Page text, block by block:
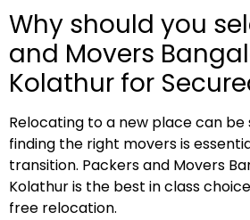
Why should you
and Movers
Kolathur for
Relocating to a new place can
finding the right movers is
transition. Packers and Movers
Kolathur is the best in class
free relocation.